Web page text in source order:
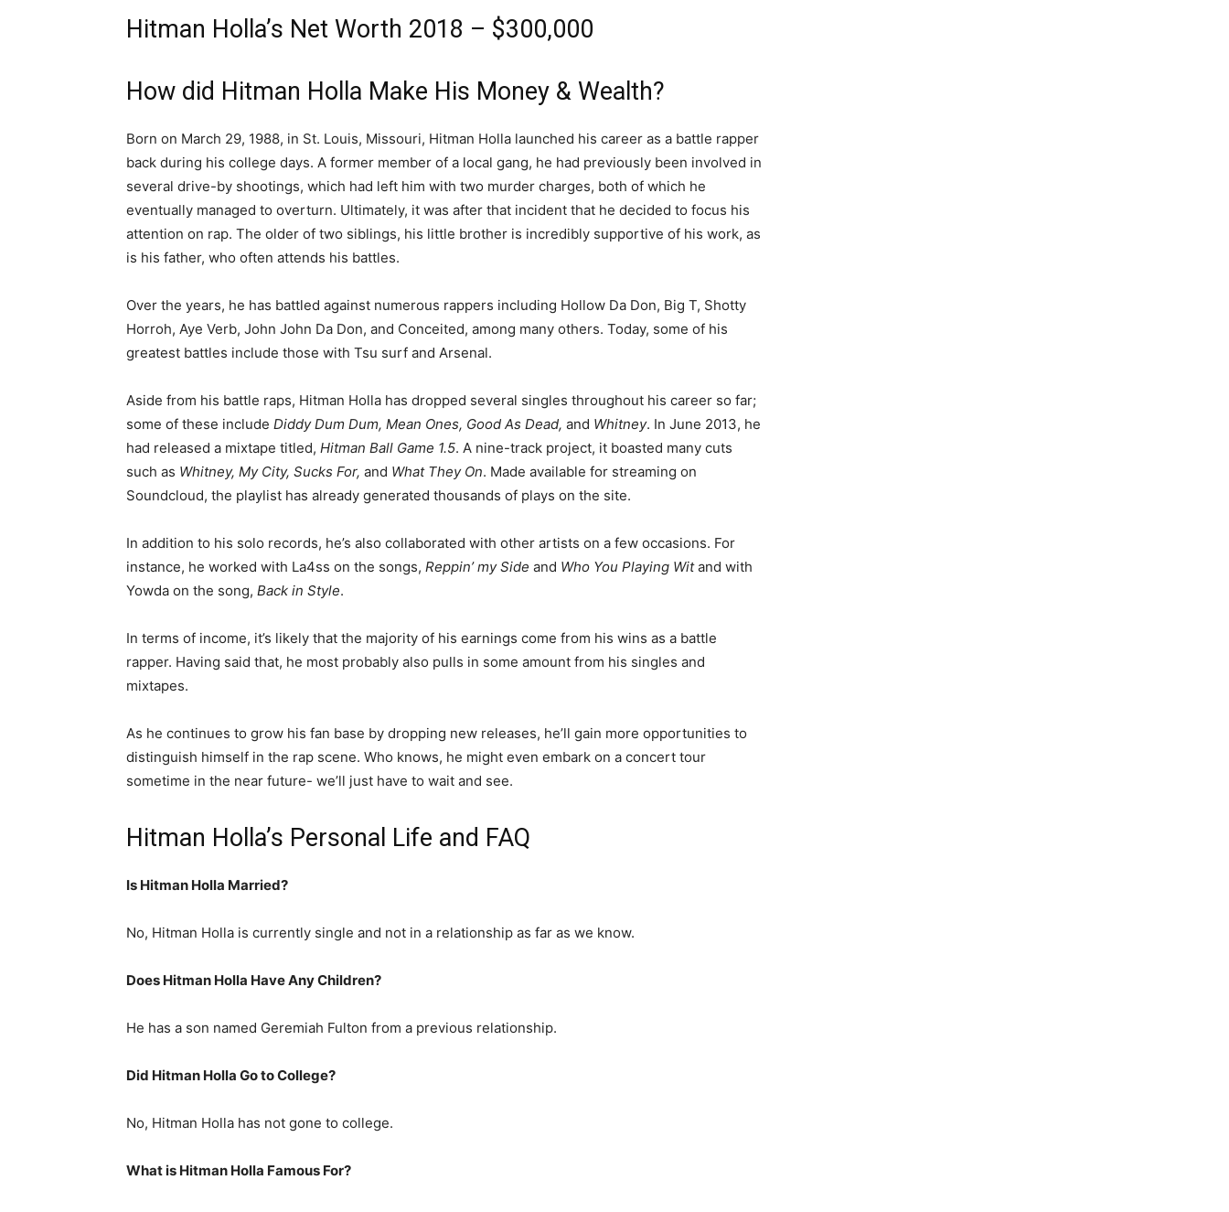
Hitman Holla’s Net Worth 2018 – $300,000
How did Hitman Holla Make His Money & Wealth?
Born on March 29, 1988, in St. Louis, Missouri, Hitman Holla launched his career as a battle rapper
back during his college days. A former member of a local gang, he had previously been involved in
several drive-by shootings, which had left him with two murder charges, both of which he
eventually managed to overturn. Ultimately, it was after that incident that he decided to focus his
attention on rap. The older of two siblings, his little brother is incredibly supportive of his work, as
is his father, who often attends his battles.
Over the years, he has battled against numerous rappers including Hollow Da Don, Big T, Shotty
Horroh, Aye Verb, John John Da Don, and Conceited, among many others. Today, some of his
greatest battles include those with Tsu surf and Arsenal.
Aside from his battle raps, Hitman Holla has dropped several singles throughout his career so far;
some of these include Diddy Dum Dum, Mean Ones, Good As Dead, and Whitney. In June 2013, he
had released a mixtape titled, Hitman Ball Game 1.5. A nine-track project, it boasted many cuts
such as Whitney, My City, Sucks For, and What They On. Made available for streaming on
Soundcloud, the playlist has already generated thousands of plays on the site.
In addition to his solo records, he’s also collaborated with other artists on a few occasions. For
instance, he worked with La4ss on the songs, Reppin’ my Side and Who You Playing Witand with
Yowda on the song, Back in Style.
In terms of income, it’s likely that the majority of his earnings come from his wins as a battle
rapper. Having said that, he most probably also pulls in some amount from his singles and
mixtapes.
As he continues to grow his fan base by dropping new releases, he’ll gain more opportunities to
distinguish himself in the rap scene. Who knows, he might even embark on a concert tour
sometime in the near future- we’ll just have to wait and see.
Hitman Holla’s Personal Life and FAQ
Is Hitman Holla Married?
No, Hitman Holla is currently single and not in a relationship as far as we know.
Does Hitman Holla Have Any Children?
He has a son named Geremiah Fulton from a previous relationship.
Did Hitman Holla Go to College?
No, Hitman Holla has not gone to college.
What is Hitman Holla Famous For?